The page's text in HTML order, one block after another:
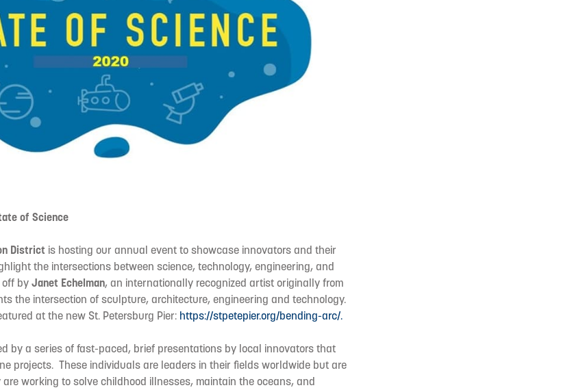
of Science
District is hosting our annual event to showcase innovators and their
the intersections between science, technology, engineering, and
off byJanet Echelman, an internationally recognized artist originally from
the intersection of sculpture, architecture, engineering and technology.
at the new St. Petersburg Pier: https://stpetepier.org/bending-arc/.
by a series of fast-paced, brief presentations by local innovators that
projects. These individuals are leaders in their fields worldwide but are
working to solve childhood illnesses, maintain the oceans, and